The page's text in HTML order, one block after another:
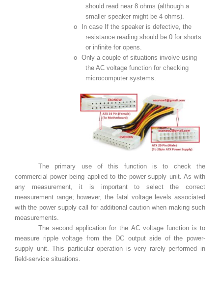
should read near 8 ohms (although a
smaller speaker might be 4 ohms).
o
In case If the speaker is defective, the
resistance reading should be 0 for shorts
or infinite for opens.
o Only a couple of situations involve using
the AC voltage function for checking
microcomputer systems.
The primary use of this function is to check the
commercial power being applied to the power-supply unit. As with
any measurement, it is important to select the correct
measurement range; however, the fatal voltage levels associated
with the power supply call for additional caution when making such
measurements.
The second application for the AC voltage function is to
measure ripple voltage from the DC output side of the power-
supply unit. This particular operation is very rarely performed in
field-service situations.